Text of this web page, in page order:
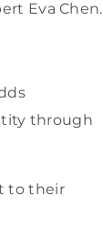
Eva Chen.
through
to their